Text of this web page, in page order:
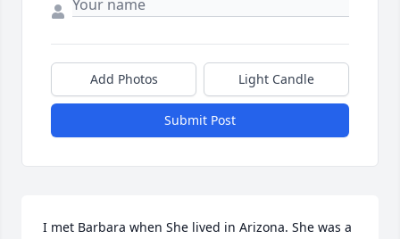
Add Photos Light Candle
Submit Post
I met Barbara when She lived in Arizona. She was a